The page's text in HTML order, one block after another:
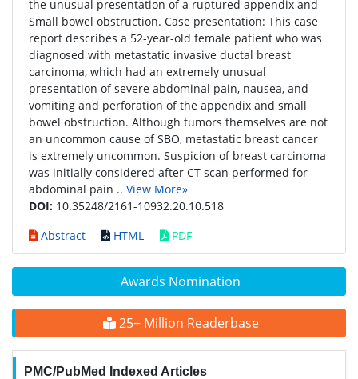
Awards Nomination
25+ Million Readerbase
PMC/PubMed Indexed Articles
the unusual presentation of a ruptured appendix and
Small bowel obstruction. Case presentation: This case
report describes a 52-year-old female patient who was
diagnosed with metastatic invasive ductal breast
carcinoma, which had an extremely unusual
presentation of severe abdominal pain, nausea, and
vomiting and perforation of the appendix and small
bowel obstruction. Although tumors themselves are not
an uncommon cause of SBO, metastatic breast cancer
is extremely uncommon. Suspicion of breast carcinoma
was initially considered after CT scan performed for
abdominal pain .. View More»
DOI: 10.35248/2161-10932.20.10.518
Abstract
HTML PDF